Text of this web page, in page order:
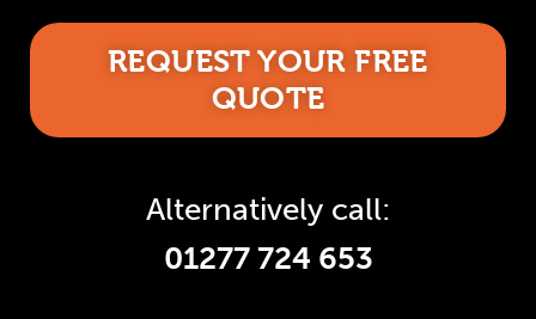
REQUEST YOUR FREE
QUOTE
Alternatively call:
01277 724 653